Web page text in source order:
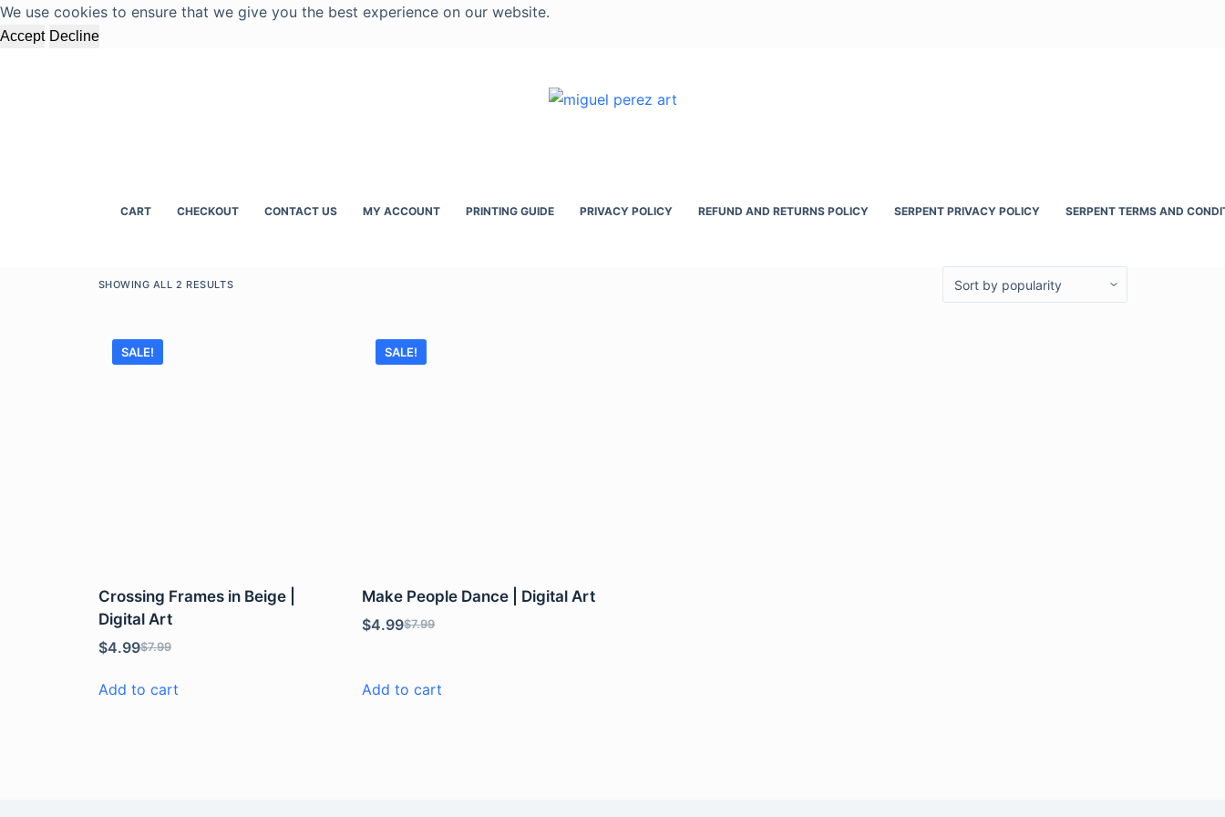
S
k
We use cookies to ensure that we give you the best experience on our website.
Accept Decline
CART CHECKOUT CONTACT US MY ACCOUNT PRINTING GUIDE PRIVACY POLICY REFUND AND RETURNS POLICY SERPENT PRIVACY POLICY SERPENT TERMS AND
SHOWING ALL 2 RESULTS
SALE!
Crossing Frames in Beige |
Digital Art
$7.99
$4.99
Add to cart
SALE!
Make People Dance | Digital Art
$7.99
$4.99
Add to cart